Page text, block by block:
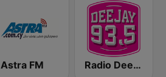
Astra FM Radio Deejay FM